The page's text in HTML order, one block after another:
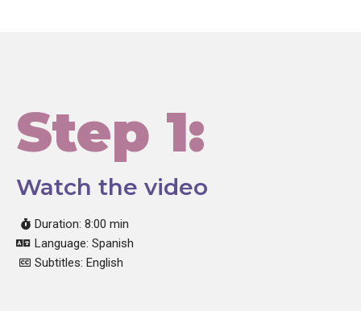
Step 1:
Watch the video
Duration: 8:00 min
Language: Spanish
Subtitles: English